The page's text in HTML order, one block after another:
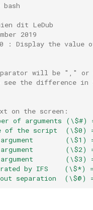
dit LeDub
2019
: Display the value
will be "," or
the difference in
on the screen:
of arguments (\$#)
of the script  (\$0)
argument        (\$1)
argument        (\$2)
argument        (\$3)
by IFS    (\$*) =
separation  (\$@)